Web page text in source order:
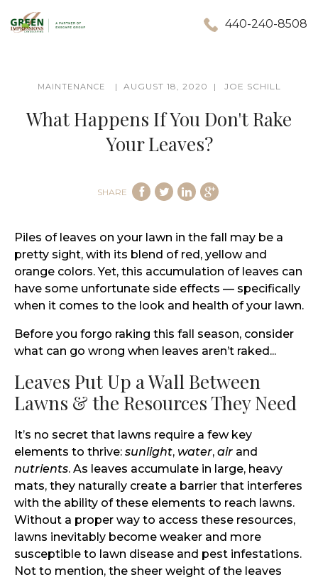
440-240-8508
MAINTENANCE AUGUST 18, 2020 JOE SCHILL
What Happens If You Don't Rake
Your Leaves?
SHARE
Piles of leaves on your lawn in the fall may be a
pretty sight, with its blend of red, yellow and
orange colors. Yet, this accumulation of leaves can
have some unfortunate side effects — specifically
when it comes to the look and health of your lawn.
Before you forgo raking this fall season, consider
what can go wrong when leaves aren’t raked...
Leaves Put Up a Wall Between
Lawns & the Resources They Need
It’s no secret that lawns require a few key
elements to thrive: sunlight, water, air and
nutrients. As leaves accumulate in large, heavy
mats, they naturally create a barrier that interferes
with the ability of these elements to reach lawns.
Without a proper way to access these resources,
lawns inevitably become weaker and more
susceptible to lawn disease and pest infestations.
Not to mention, the sheer weight of the leaves